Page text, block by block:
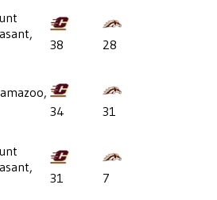
38
28
34
31
31
7